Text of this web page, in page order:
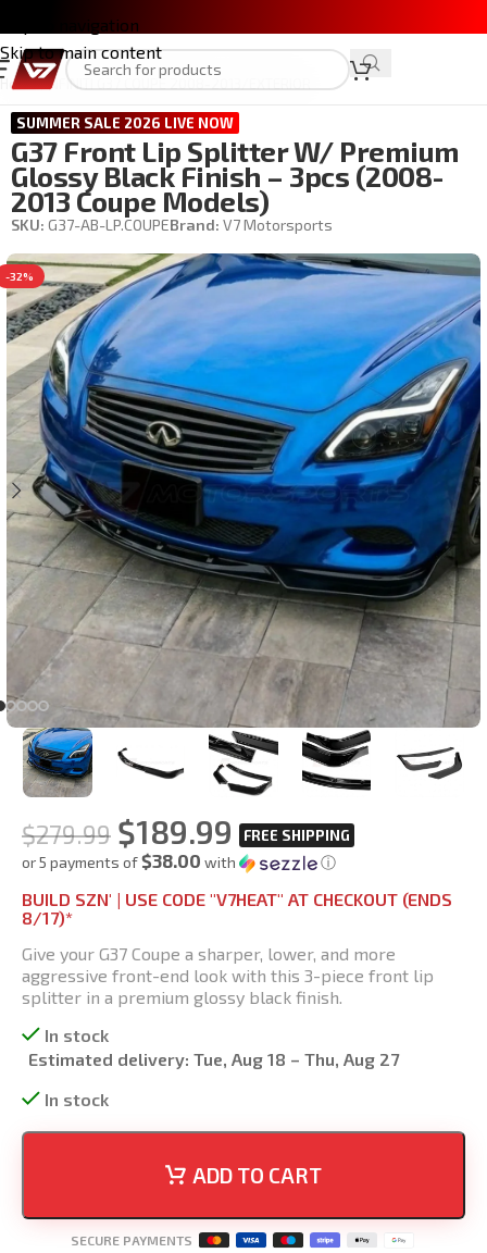
Skip to navigation
Skip to main content
Home/INFINITI G37 COUPE 2008-2013
SUMMER SALE 2026 LIVE NOW
G37 Front Lip Splitter W/ Premium
Glossy Black Finish – 3pcs (2008-
2013 Coupe Models)
SKU: G37-AB-LP.COUPEBrand: V7 Motorsports
-32%
$279.99 $189.99
or 5 payments of$38.00 with ⓘ
BUILD SZN' | USE CODE "V7HEAT" AT CHECKOUT (ENDS
8/17)*
Give your G37 Coupe a sharper, lower, and more
aggressive front-end look with this 3-piece front lip
splitter in a premium glossy black finish.
In stock
Estimated delivery: Tue, Aug 18 – Thu, Aug 27
In stock
ADD TO CART
SECURE PAYMENTS